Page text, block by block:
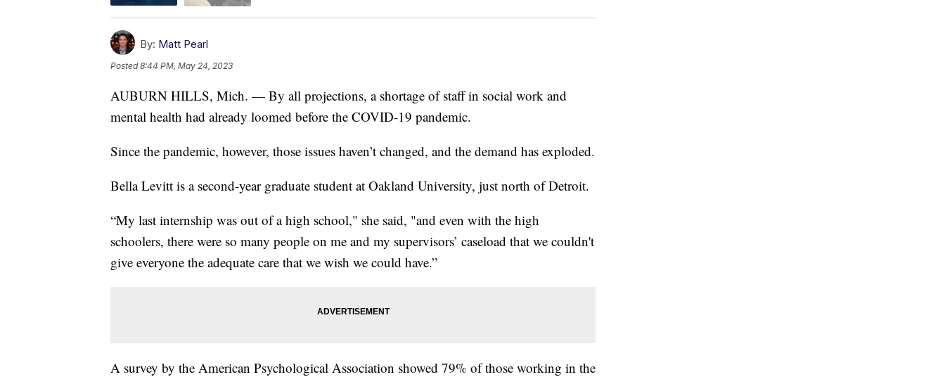
By: Matt Pearl
Posted8:44 PM, May 24, 2023
AUBURN HILLS, Mich. — By all projections, a shortage of staff in social work and
mental health had already loomed before the COVID-19 pandemic.
Since the pandemic, however, those issues haven’t changed, and the demand has exploded.
Bella Levitt is a second-year graduate student at Oakland University, just north of Detroit.
“My last internship was out of a high school," she said, "and even with the high
schoolers, there were so many people on me and my supervisors’ caseload that we couldn't
give everyone the adequate care that we wish we could have.”
A survey by the American Psychological Association showed 79% of those working in the